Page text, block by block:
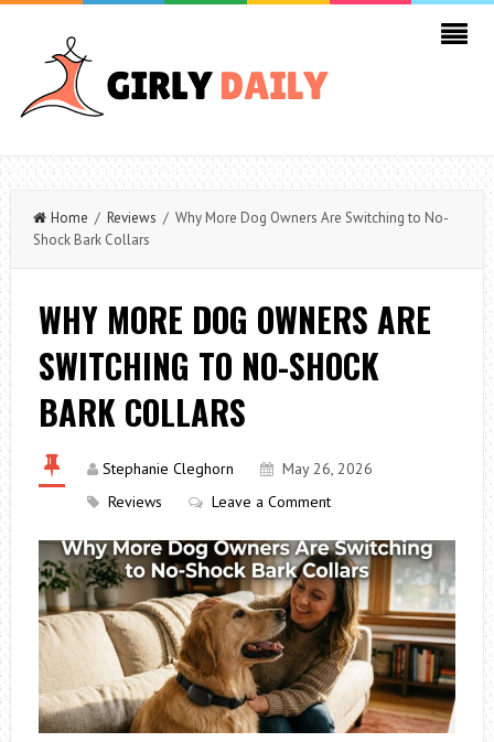
Home / Reviews / Why More Dog Owners Are Switching to No-
Shock Bark Collars
WHY MORE DOG OWNERS ARE
SWITCHING TO NO-SHOCK
BARK COLLARS
Stephanie Cleghorn
May 26, 2026
Reviews
Leave a Comment